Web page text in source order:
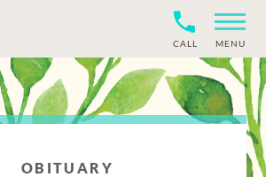
CALL MENU
OBITUARY